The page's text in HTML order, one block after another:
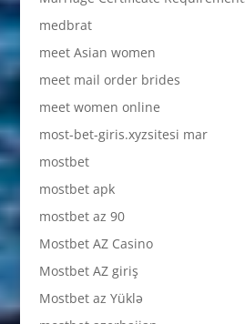
medbrat
meet Asian women
meet mail order brides
meet women online
most-bet-giris.xyzsitesi mar
mostbet
mostbet apk
mostbet az 90
Mostbet AZ Casino
Mostbet AZ giriş
Mostbet az Yüklə